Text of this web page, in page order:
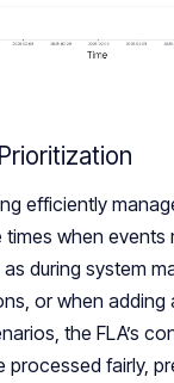
efficiently
when events
during system
or when adding
the FLA’s
processed fairly,